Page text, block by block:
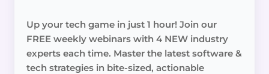
Up your tech game in just 1 hour! Join our
FREE weekly webinars with 4 NEW industry
experts each time. Master the latest software &
tech strategies in bite-sized, actionable